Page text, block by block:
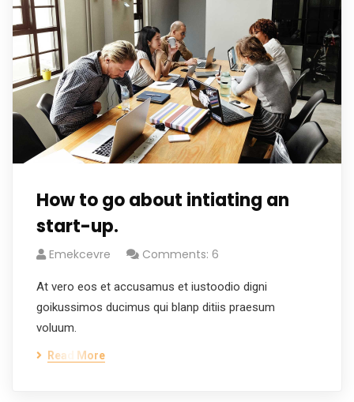
How to go about intiating an
start-up.
Emekcevre Comments: 6
At vero eos et accusamus et iustoodio digni
goikussimos ducimus qui blanp ditiis praesum
voluum.
Read More